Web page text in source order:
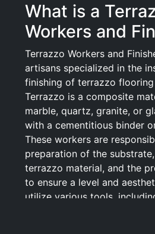
What is a
Workers and
Terrazzo Workers and
artisans specialized in the
finishing of terrazzo
Terrazzo is a composite
marble, quartz, granite, or
with a cementitious binder
These workers are
preparation of the
terrazzo material, and the
to ensure a level and
utilize various tools,